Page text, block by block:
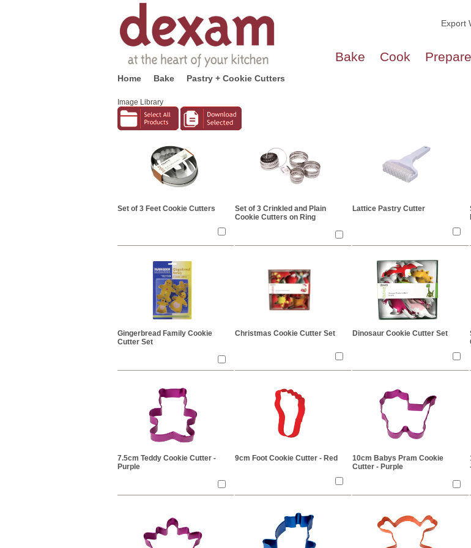
Export
Bake Cook Prepare
Home Bake Pastry + Cookie Cutters
Image Library
Set of 3 Feet Cookie Cutters
Set of 3 Crinkled and Plain
Cookie Cutters on Ring
Lattice Pastry Cutter
Gingerbread Family Cookie
Cutter Set
Christmas Cookie Cutter Set Dinosaur Cookie Cutter Set
7.5cm Teddy Cookie Cutter -
Purple
9cm Foot Cookie Cutter - Red
10cm Babys Pram Cookie
Cutter - Purple